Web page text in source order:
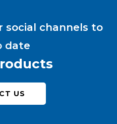
social channels to
date
US